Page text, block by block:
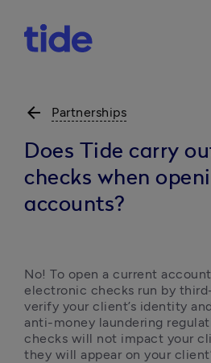
arrow_back Partnerships
Does Tide carry
checks when
accounts?
No! To open a current
electronic checks run by
verify your client’s identity
anti-money laundering
checks will not impact your
they will appear on your